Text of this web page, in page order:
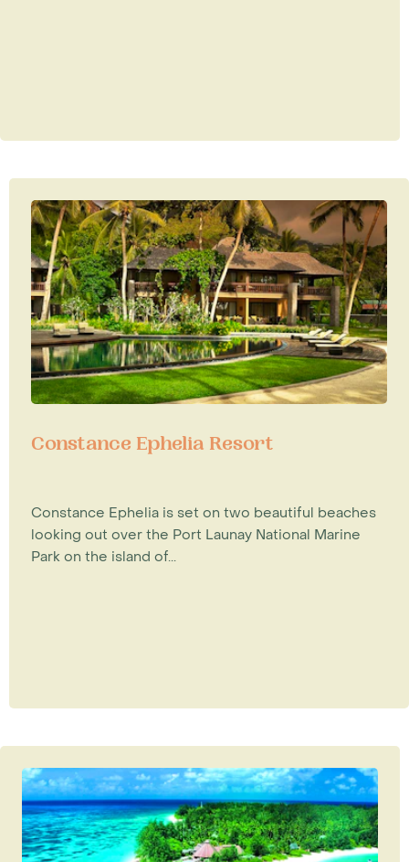
Constance Ephelia Resort
Constance Ephelia is set on two beautiful beaches
looking out over the Port Launay National Marine
Park on the island of...